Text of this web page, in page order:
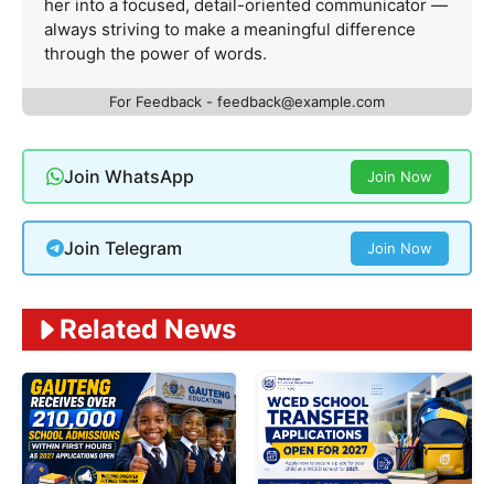
her into a focused, detail-oriented communicator —
always striving to make a meaningful difference
through the power of words.
For Feedback - feedback@example.com
Join WhatsApp Join Now
Join Telegram Join Now
Related News